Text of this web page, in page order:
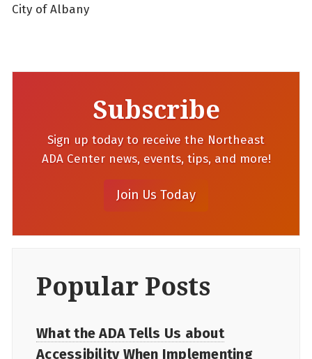
City of Albany
Subscribe
Sign up today to receive the Northeast
ADA Center news, events, tips, and more!
Popular Posts
What the ADA Tells Us about
Accessibility When Implementing